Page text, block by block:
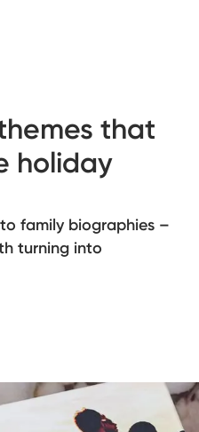
that
holiday
family biographies –
turning into